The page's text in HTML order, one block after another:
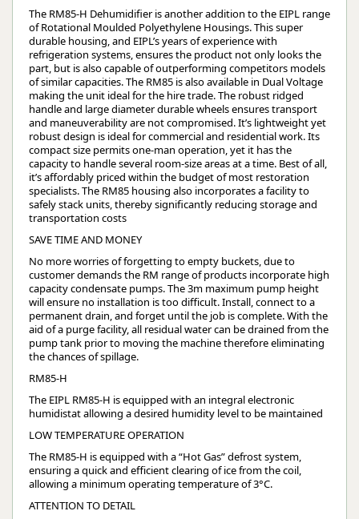
The RM85-H Dehumidifier is another addition to the EIPL range
of Rotational Moulded Polyethylene Housings. This super
durable housing, and EIPL’s years of experience with
refrigeration systems, ensures the product not only looks the
part, but is also capable of outperforming competitors models
of similar capacities. The RM85 is also available in Dual Voltage
making the unit ideal for the hire trade. The robust ridged
handle and large diameter durable wheels ensures transport
and maneuverability are not compromised. It’s lightweight yet
robust design is ideal for commercial and residential work. Its
compact size permits one-man operation, yet it has the
capacity to handle several room-size areas at a time. Best of all,
it’s affordably priced within the budget of most restoration
specialists. The RM85 housing also incorporates a facility to
safely stack units, thereby significantly reducing storage and
transportation costs
SAVE TIME AND MONEY
No more worries of forgetting to empty buckets, due to
customer demands the RM range of products incorporate high
capacity condensate pumps. The 3m maximum pump height
will ensure no installation is too difficult. Install, connect to a
permanent drain, and forget until the job is complete. With the
aid of a purge facility, all residual water can be drained from the
pump tank prior to moving the machine therefore eliminating
the chances of spillage.
RM85-H
The EIPL RM85-H is equipped with an integral electronic
humidistat allowing a desired humidity level to be maintained
LOW TEMPERATURE OPERATION
The RM85-H is equipped with a “Hot Gas” defrost system,
ensuring a quick and efficient clearing of ice from the coil,
allowing a minimum operating temperature of 3°C.
ATTENTION TO DETAIL